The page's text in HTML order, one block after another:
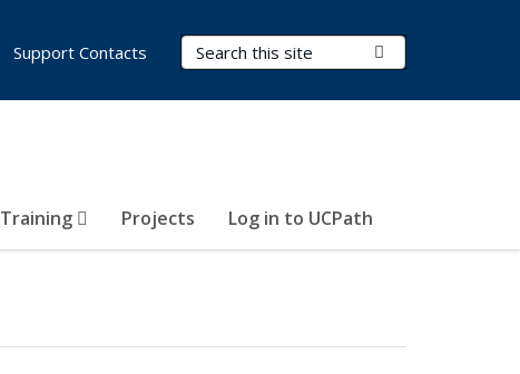
Search Terms
Training Projects Log in to UCPath
Support Contacts